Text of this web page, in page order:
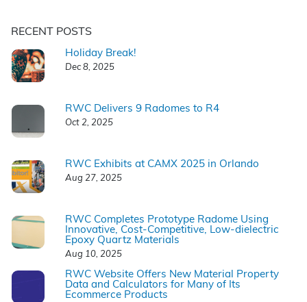
RECENT POSTS
Holiday Break!
Dec 8, 2025
RWC Delivers 9 Radomes to R4
Oct 2, 2025
RWC Exhibits at CAMX 2025 in Orlando
Aug 27, 2025
RWC Completes Prototype Radome Using
Innovative, Cost-Competitive, Low-dielectric
Epoxy Quartz Materials
Aug 10, 2025
RWC Website Offers New Material Property
Data and Calculators for Many of Its
Ecommerce Products